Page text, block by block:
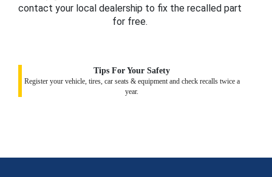
contact your local dealership to fix the recalled part
for free.
Tips For Your Safety
Register your vehicle, tires, car seats & equipment and check recalls twice a
year.